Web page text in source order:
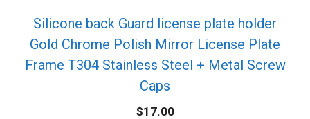
Silicone back Guard license plate holder
Gold Chrome Polish Mirror License Plate
Frame T304 Stainless Steel + Metal Screw
Caps
$17.00